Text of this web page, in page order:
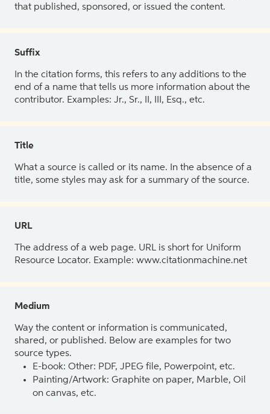
that published, sponsored, or issued the content.
Suffix
In the citation forms, this refers to any additions to the
end of a name that tells us more information about the
contributor. Examples: Jr., Sr., II, III, Esq., etc.
Title
What a source is called or its name. In the absence of a
title, some styles may ask for a summary of the source.
URL
The address of a web page. URL is short for Uniform
Resource Locator. Example: www.citationmachine.net
Medium
Way the content or information is communicated,
shared, or published. Below are examples for two
source types.
E-book: Other: PDF, JPEG file, Powerpoint, etc.
Painting/Artwork: Graphite on paper, Marble, Oil
on canvas, etc.